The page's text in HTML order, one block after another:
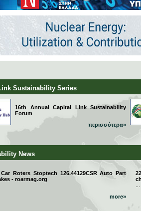
Sustainability Series
16th Annual Capital Link Sustainability
Forum
περισσότερα»
News
Car Roters Stoptech 126.44129CSR Auto Part
- roarmag.org
more»